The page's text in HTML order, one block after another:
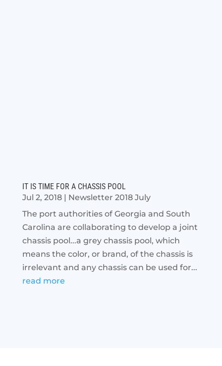
IT IS TIME FOR A CHASSIS POOL
Jul 2, 2018| Newsletter 2018 July
The port authorities of Georgia and South
Carolina are collaborating to develop a joint
chassis pool...a grey chassis pool, which
means the color, or brand, of the chassis is
irrelevant and any chassis can be used for...
read more